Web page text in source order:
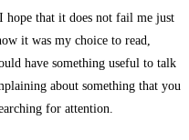
that it does not fail me just
it was my choice to read,
have something useful to talk
about something that you
for attention.